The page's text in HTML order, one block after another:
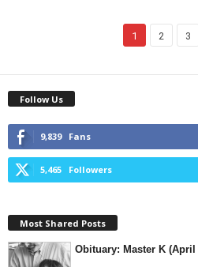
1 2 3
Follow Us
9,839 Fans
5,465 Followers
Most Shared Posts
Obituary: Master K (April